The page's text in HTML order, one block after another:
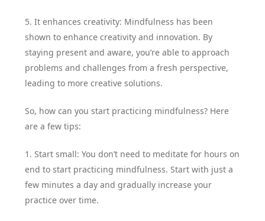
5. It enhances creativity: Mindfulness has been
shown to enhance creativity and innovation. By
staying present and aware, you’re able to approach
problems and challenges from a fresh perspective,
leading to more creative solutions.
So, how can you start practicing mindfulness? Here
are a few tips:
1. Start small: You don’t need to meditate for hours on
end to start practicing mindfulness. Start with just a
few minutes a day and gradually increase your
practice over time.